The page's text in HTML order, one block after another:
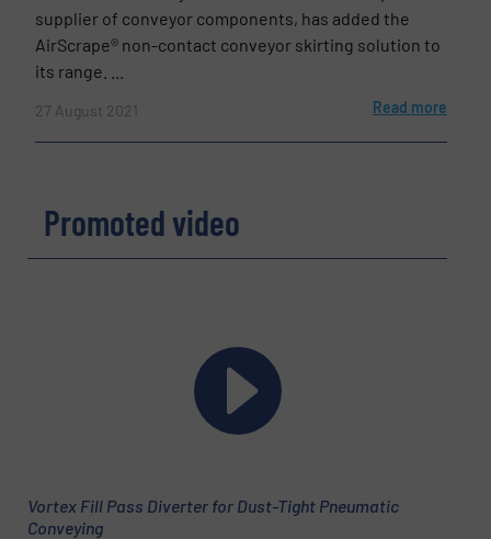
supplier of conveyor components, has added the
AirScrape® non-contact conveyor skirting solution to
its range. ...
27 August 2021 Read more
Promoted video
Vortex Fill Pass Diverter for Dust-Tight Pneumatic
Conveying